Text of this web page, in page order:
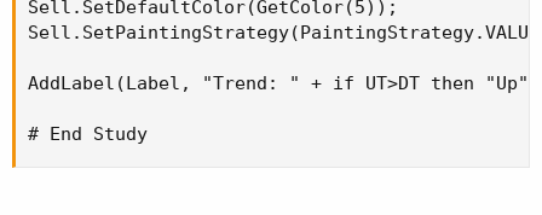
Sell.SetDefaultColor(GetColor(5));
AddLabel(Label, "Trend: " + if UT>DT then
# End Study